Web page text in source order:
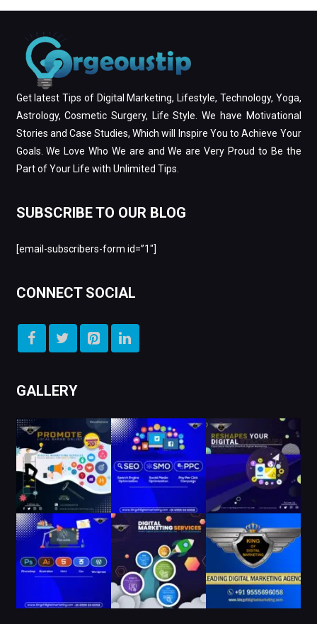
Get latest Tips of Digital Marketing, Lifestyle, Technology, Yoga,
Astrology, Cosmetic Surgery, Life Style. We have Motivational
Stories and Case Studies, Which will Inspire You to Achieve Your
Goals. We Love Who We are and We are Very Proud to Be the
Part of Your Life with Unlimited Tips.
SUBSCRIBE TO OUR BLOG
[email-subscribers-form id=”1″]
CONNECT SOCIAL
GALLERY